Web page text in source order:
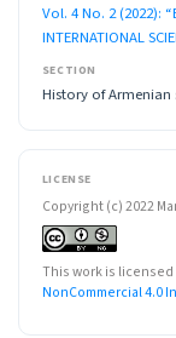
Vol. 4 No. 2 (2022):
INTERNATIONAL
SECTION
History of
LICENSE
Copyright (c) 2022
This work is licensed
NonCommercial 4.0